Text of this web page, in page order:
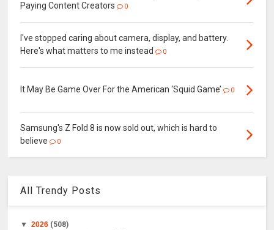
Paying Content Creators
0
I've stopped caring about camera, display, and battery.
Here's what matters to me instead
0
It May Be Game Over For the American ‘Squid Game’ 0
Samsung's Z Fold 8 is now sold out, which is hard to
believe
0
All Trendy Posts
▼2026 (508)